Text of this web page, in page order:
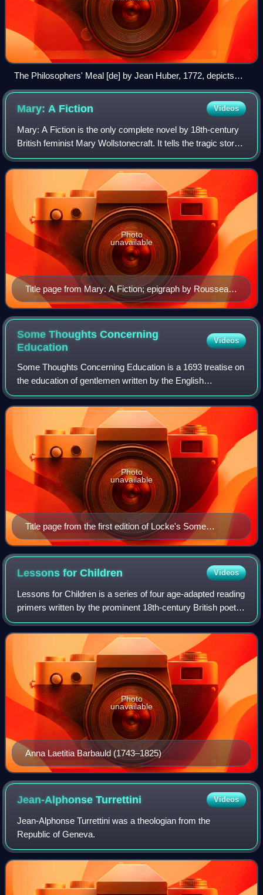
The Philosophers' Meal [de] by Jean Huber, 1772, depicts
several of the Encyclopédistes, including Condorcet,
d'Alembert, Diderot, and Voltaire.
Mary: A Fiction Videos
Mary: A Fiction is the only complete novel by 18th-century
British feminist Mary Wollstonecraft. It tells the tragic story
of a woman's successive "romantic friendships" with a
woman and a man. Compos
Title page from Mary: A Fiction; epigraph by Rousseau
reads: "L'exercice des plus sublimes vertus éleve et
nourrit le génie" ("the exercise of the most sublime
virtues raises and nourishes genius")
Photo
unavailable
Some Thoughts Concerning
Education
Videos
Some Thoughts Concerning Education is a 1693 treatise on
the education of gentlemen written by the English
philosopher John Locke. For over a century, it was the most
important philosophical work on e
Title page from the first edition of Locke's Some
Thoughts Concerning Education (1693)
Photo
unavailable
Lessons forChildren Videos
Lessons for Children is a series of four age-adapted reading
primers written by the prominent 18th-century British poet
and essayist Anna Laetitia Barbauld. Published in 1778 and
1779, the books initi
Anna Laetitia Barbauld (1743–1825)
Photo
unavailable
Jean-AlphonseTurrettini Videos
Jean-Alphonse Turrettini was a theologian from the
Republic of Geneva.